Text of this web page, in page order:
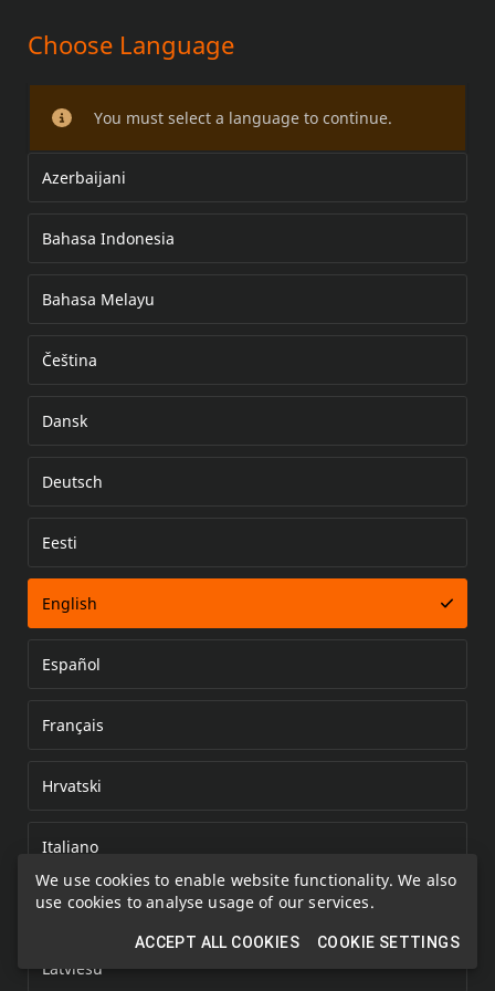
We use cookies to enable website functionality. We also
use cookies to analyse usage of our services.
ACCEPT ALL COOKIES COOKIE SETTINGS
LICENSE PLATE FRAME
Choose Language
You must select a language to continue.
Azerbaijani
Bahasa Indonesia
Bahasa Melayu
Čeština
Dansk
Deutsch
Eesti
English
Español
Français
Hrvatski
Italiano
Kazakh
Latviešu